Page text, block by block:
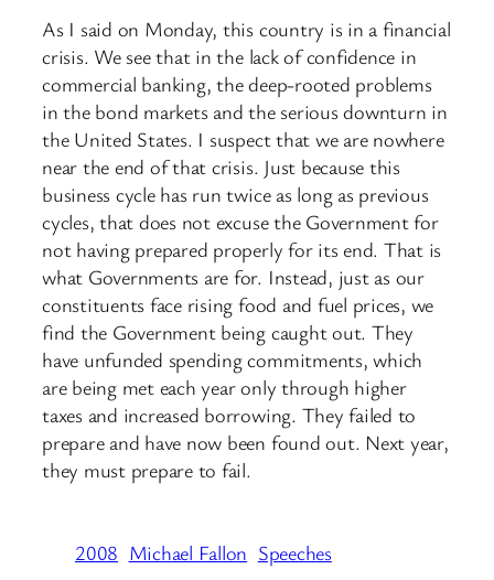
As I said on Monday, this country is in a financial
crisis. We see that in the lack of confidence in
commercial banking, the deep-rooted problems
in the bond markets and the serious downturn in
the United States. I suspect that we are nowhere
near the end of that crisis. Just because this
business cycle has run twice as long as previous
cycles, that does not excuse the Government for
not having prepared properly for its end. That is
what Governments are for. Instead, just as our
constituents face rising food and fuel prices, we
find the Government being caught out. They
have unfunded spending commitments, which
are being met each year only through higher
taxes and increased borrowing. They failed to
prepare and have now been found out. Next year,
they must prepare to fail.
2008 Michael Fallon Speeches